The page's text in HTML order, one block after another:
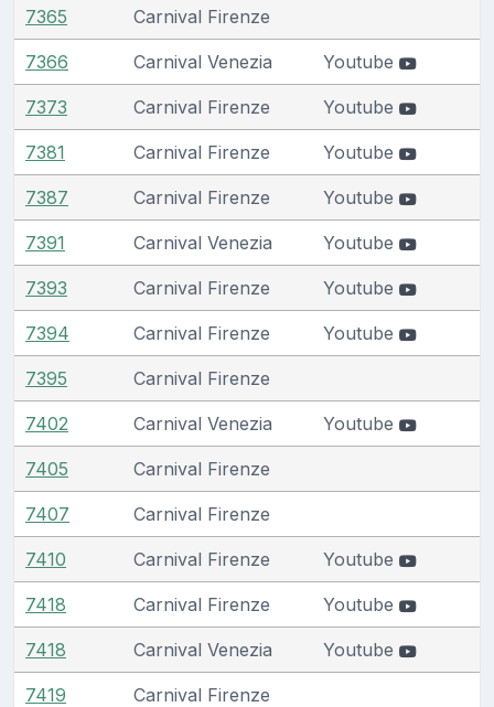
7365 Carnival Firenze
7366 Carnival Venezia Youtube
7373 Carnival Firenze Youtube
7381 Carnival Firenze Youtube
7387 Carnival Firenze Youtube
7391 Carnival Venezia Youtube
7393 Carnival Firenze Youtube
7394 Carnival Firenze Youtube
7395 Carnival Firenze
7402 Carnival Venezia Youtube
7405 Carnival Firenze
7407 Carnival Firenze
7410 Carnival Firenze Youtube
7418 Carnival Firenze Youtube
7418 Carnival Venezia Youtube
7419 Carnival Firenze